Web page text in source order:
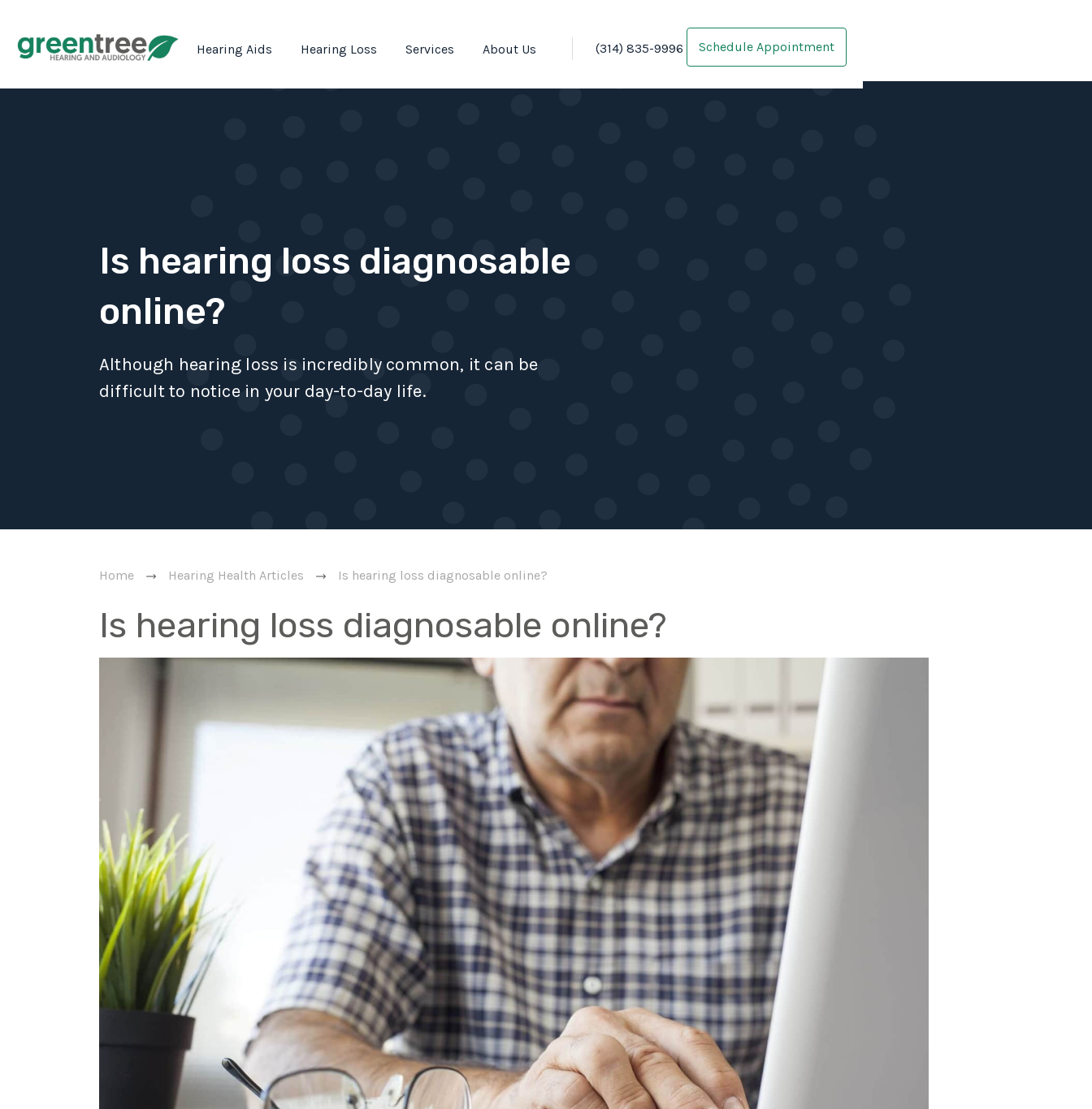
Hearing Aids Hearing Loss Services About Us (314) 835-9996 Schedule Appointment
Is hearing loss diagnosable
online?
Although hearing loss is incredibly common, it can be
difficult to notice in your day-to-day life.
Home Hearing Health Articles Is hearing loss diagnosable online?
Is hearing loss diagnosable online?